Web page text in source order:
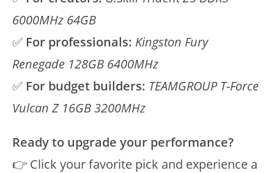
6000MHz 64GB
✅ For professionals: Kingston Fury
Renegade 128GB 6400MHz
✅ For budget builders: TEAMGROUP T-Force
Vulcan Z 16GB 3200MHz
Ready to upgrade your performance?
👉 Click your favorite pick and experience a